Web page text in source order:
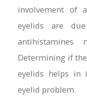
involvement of
eyelids are
Determining if
eyelids helps in
eyelid problem.